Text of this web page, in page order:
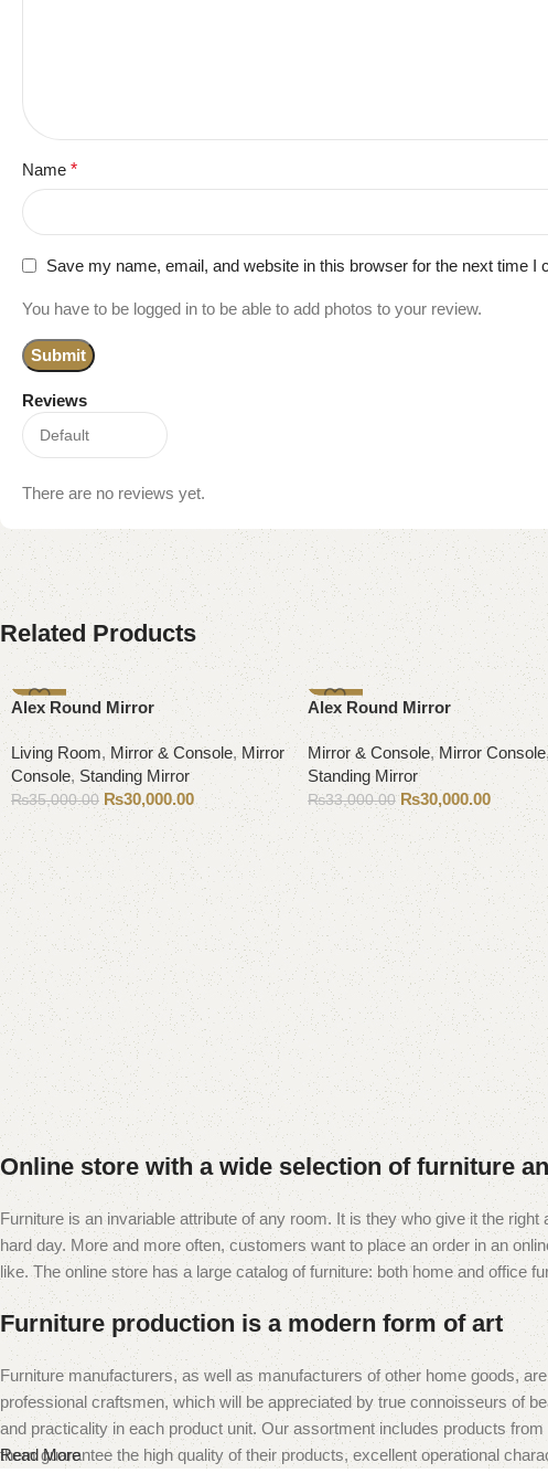
Reviews
There are no reviews yet.
Name *
Save my name, email, and website in this browser for the next time I
You have to be logged in to be able to add photos to your review.
Related Products
-14%
Alex Round Mirror
Living Room, Mirror & Console,Mirror
Console, Standing Mirror
₨35,000.00 ₨30,000.00
Add to cart
-9%
Alex Round Mirror
Mirror & Console,Mirror Console
Standing Mirror
₨33,000.00 ₨30,000.00
Add to cart
Online store with a wide selection of furniture
Furniture is an invariable attribute of any room. It is they who give it the
hard day. More and more often, customers want to place an order in an
like. The online store has a large catalog of furniture: both home and office
Furniture production is a modern form of art
Furniture manufacturers, as well as manufacturers of other home goods,
professional craftsmen, which will be appreciated by true connoisseurs of
and practicality in each product unit. Our assortment includes products
them guarantee the high quality of their products, excellent operational
Read More